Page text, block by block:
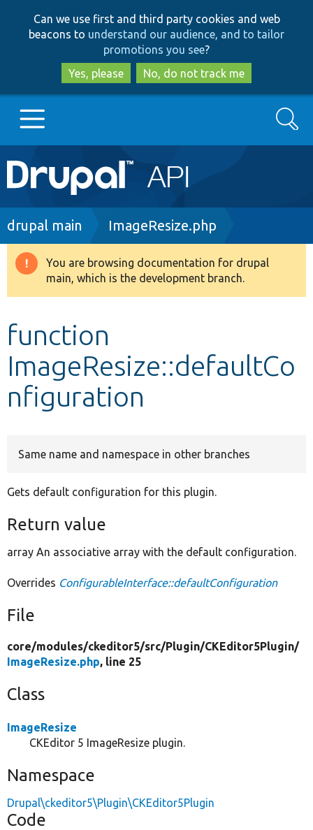
to
main
content
to
search
Can we use first and third party cookies and web
beacons to understand our audience, and to tailor
promotions you see?
Yes, please
No, do not track me
Main
navigation
Go to Drupal.org
Drupal 8+
Develop for Drupal
Search
Breadcrumb
drupal main ImageResize.php
Warning
message
You are browsing documentation for drupal
main, which is the development branch.
function
ImageResize::defaultCo
nfiguration
Same name and namespace in other branches
Gets default configuration for this plugin.
Return value
array An associative array with the default configuration.
Overrides ConfigurableInterface::defaultConfiguration
File
core/modules/ckeditor5/src/Plugin/CKEditor5Plugin/
ImageResize.php, line 25
Class
ImageResize
CKEditor 5 ImageResize plugin.
Namespace
Drupal\ckeditor5\Plugin\CKEditor5Plugin
Code